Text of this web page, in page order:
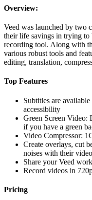
Overview:
Veed was launched by two
their life savings in trying
recording tool. Along with
various robust tools and
editing, translation,
Top Features
Subtitles are
accessibility
Green Screen Video:
if you have a green
Video Compressor:
Create overlays, cut
noises with their
Share your Veed
Record videos in
Pricing